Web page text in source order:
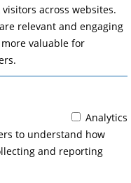
across websites.
relevant and engaging
valuable for
Analytics
to understand how
and reporting